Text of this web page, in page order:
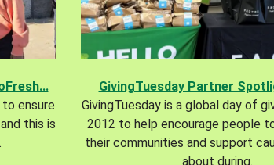
ensure
this is
GivingTuesday Partner
GivingTuesday is a global day of
2012 to help encourage people
their communities and support
about during.